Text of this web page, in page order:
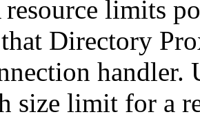
limits
Directory
handler.
size limit for a